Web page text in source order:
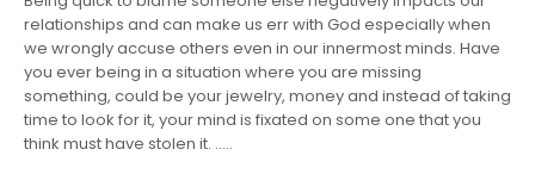
relationships and can make us err with God especially when
we wrongly accuse others even in our innermost minds. Have
you ever being in a situation where you are missing
something, could be your jewelry, money and instead of taking
time to look for it, your mind is fixated on some one that you
think must have stolen it. …..